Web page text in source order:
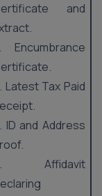
and
Encumbrance
Latest Tax Paid
ID and Address
Affidavit